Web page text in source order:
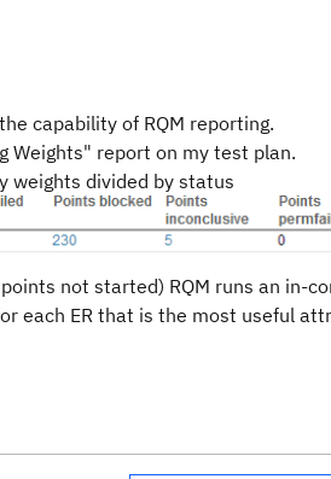
capability of RQM reporting.
Weights" report on my test plan.
weights divided by status
not started) RQM runs an in-
each ER that is the most useful